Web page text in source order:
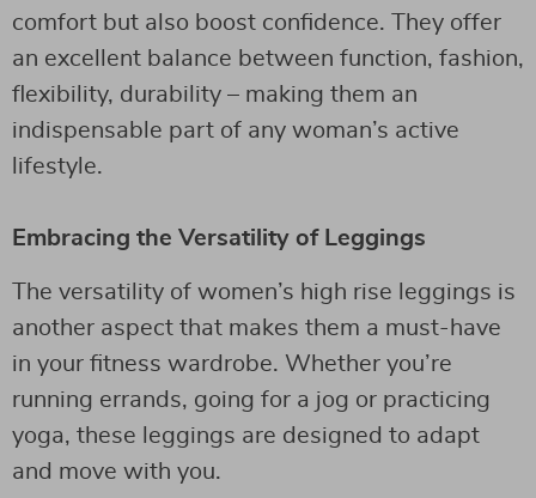
comfort but also boost confidence. They offer
an excellent balance between function, fashion,
flexibility, durability – making them an
indispensable part of any woman’s active
lifestyle.
Embracing the Versatility of Leggings
The versatility of women’s high rise leggings is
another aspect that makes them a must-have
in your fitness wardrobe. Whether you’re
running errands, going for a jog or practicing
yoga, these leggings are designed to adapt
and move with you.